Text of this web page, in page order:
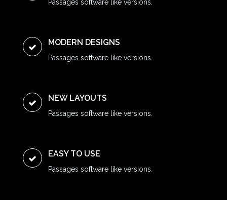
Passages software like versions.
MODERN DESIGNS
Passages software like versions.
NEW LAYOUTS
Passages software like versions.
EASY TO USE
Passages software like versions.